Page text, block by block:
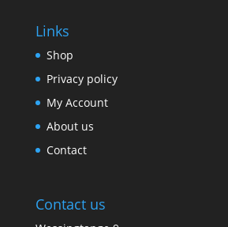
Links
Shop
Privacy policy
My Account
About us
Contact
Contact us